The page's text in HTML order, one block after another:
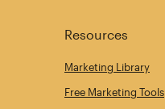
Resources
Marketing Library
Free Marketing Tools